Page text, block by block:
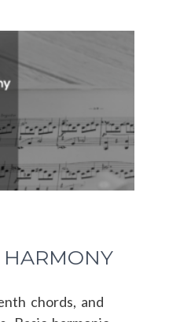
chords, and